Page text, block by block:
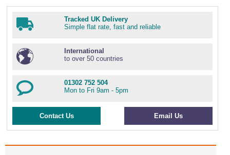
Tracked UK Delivery
Simple flat rate, fast and reliable
International
to over 50 countries
01302 752 504
Mon to Fri 9am - 5pm
Contact Us Email Us